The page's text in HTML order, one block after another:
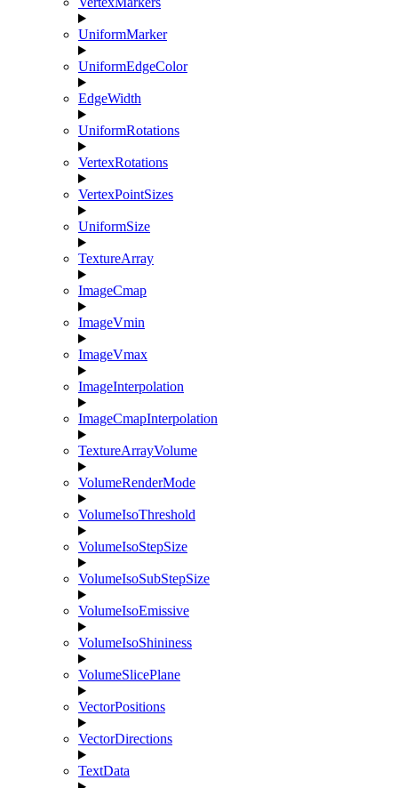
UniformMarker
UniformEdgeColor
EdgeWidth
UniformRotations
VertexRotations
VertexPointSizes
UniformSize
TextureArray
ImageCmap
ImageVmin
ImageVmax
ImageInterpolation
ImageCmapInterpolation
TextureArrayVolume
VolumeRenderMode
VolumeIsoThreshold
VolumeIsoStepSize
VolumeIsoSubStepSize
VolumeIsoEmissive
VolumeIsoShininess
VolumeSlicePlane
VectorPositions
VectorDirections
TextData